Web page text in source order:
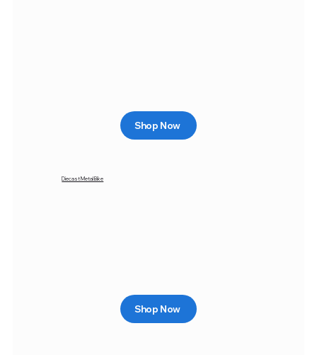
Shop Now
Diecast Metal Bike
Shop Now